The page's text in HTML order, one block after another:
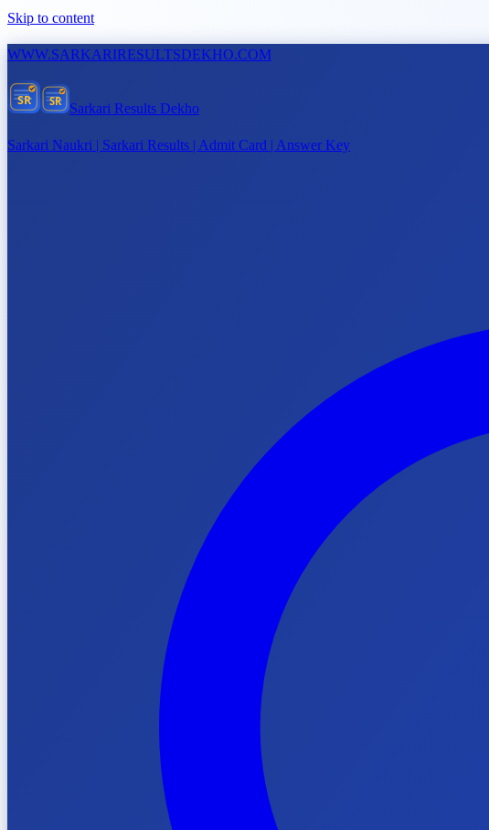
Skip to content
WWW.SARKARIRESULTSDEKHO.COM
SR SR Sarkari Results Dekho
Sarkari Naukri | Sarkari Results | Admit Card | Answer Key